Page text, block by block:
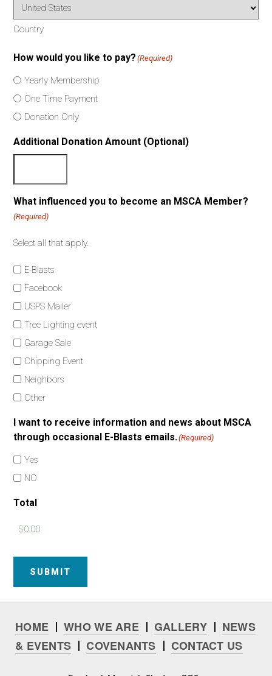
Country
How would you like to pay? (Required)
Yearly Membership
One Time Payment
Donation Only
Additional Donation Amount (Optional)
What influenced you to become an MSCA Member?
(Required)
Select all that apply.
E-Blasts
Facebook
USPS Mailer
Tree Lighting event
Garage Sale
Chipping Event
Neighbors
Other
I want to receive information and news about MSCA
through occasional E-Blasts emails.(Required)
Yes
NO
Total
SUBMIT
HOME |WHO WE ARE| GALLERY| NEWS
& EVENTS |COVENANTS | CONTACT US